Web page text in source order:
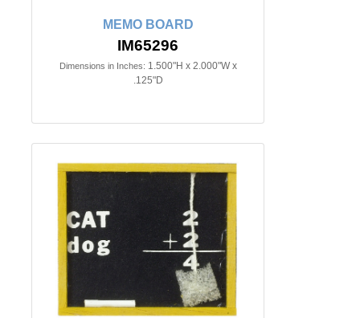
MEMO BOARD
IM65296
Dimensions in Inches: 1.500"H x 2.000"W x
.125"D